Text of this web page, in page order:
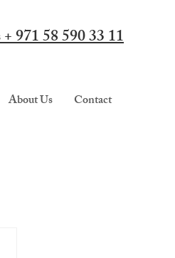
971 58 590 33 11
About Us Contact